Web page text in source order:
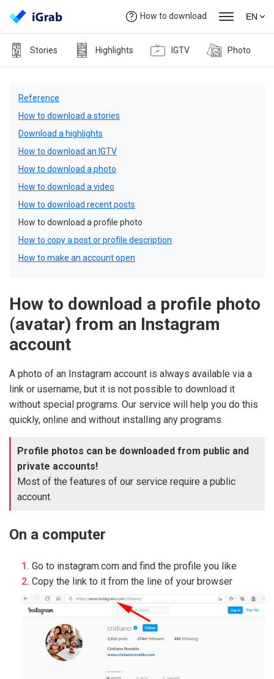
How to download EN
Stories Highlights IGTV Photo
Reference
How to download a stories
Download a highlights
How to download an IGTV
How to download a photo
How to download a video
How to download recent posts
How to download a profile photo
How to copy a post or profile description
How to make an account open
How to download a profile photo
(avatar) from an Instagram
account
A photo of an Instagram account is always available via a
link or username, but it is not possible to download it
without special programs. Our service will help you do this
quickly, online and without installing any programs.
Profile photos can be downloaded from public and
private accounts!
Most of the features of our service require a public
account.
On a computer
Go to instagram.com and find the profile you like
Copy the link to it from the line of your browser